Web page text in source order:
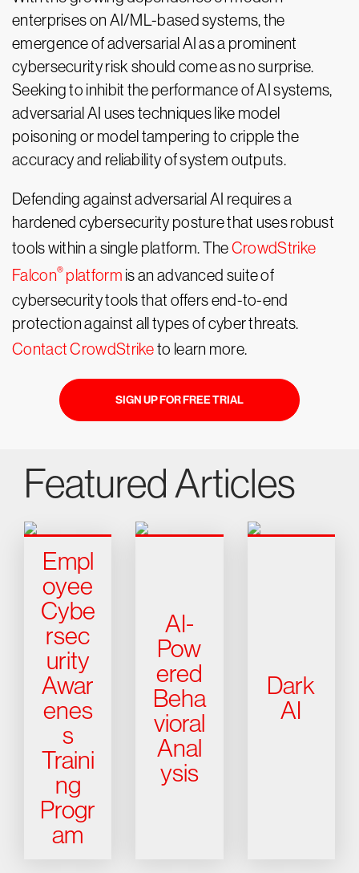
enterprises on AI/ML-based systems, the
emergence of adversarial AI as a prominent
cybersecurity risk should come as no surprise.
Seeking to inhibit the performance of AI systems,
adversarial AI uses techniques like model
poisoning or model tampering to cripple the
accuracy and reliability of system outputs.
Defending against adversarial AI requires a
hardened cybersecurity posture that uses robust
tools within a single platform. TheCrowdStrike
Falcon® platform is an advanced suite of
cybersecurity tools that offers end-to-end
protection against all types of cyber threats.
Contact CrowdStriketo learn more.
SIGN UP FOR FREE TRIAL
Featured Articles
Empl
oyee
Cybe
rsec
urity
Awar
enes
s
Traini
ng
Progr
am
AI-
Pow
ered
Beha
vioral
Anal
ysis
Dark
AI